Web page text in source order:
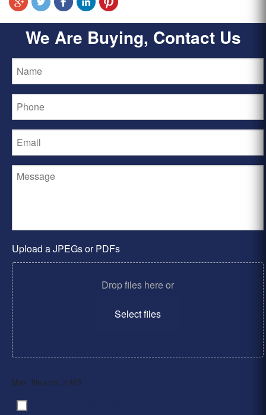
We Are Buying, Contact Us
Upload a JPEGs or PDFs
Drop files here or
Select files
Max. file size: 2 MB.
Consent